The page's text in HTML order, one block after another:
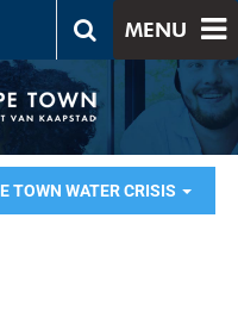
MENU
TOWN WATER CRISIS